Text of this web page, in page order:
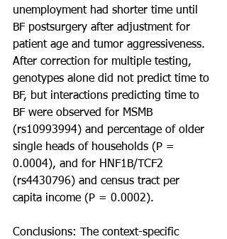
unemployment had shorter time until
BF postsurgery after adjustment for
patient age and tumor aggressiveness.
After correction for multiple testing,
genotypes alone did not predict time to
BF, but interactions predicting time to
BF were observed for MSMB
(rs10993994) and percentage of older
single heads of households (P =
0.0004), and for HNF1B/TCF2
(rs4430796) and census tract per
capita income (P = 0.0002).
Conclusions: The context-specific